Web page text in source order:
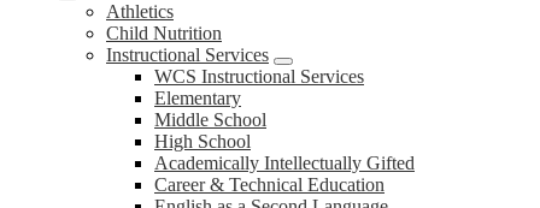
Athletics
Child Nutrition
Instructional Services
WCS Instructional Services
Elementary
Middle School
High School
Academically Intellectually Gifted
Career & Technical Education